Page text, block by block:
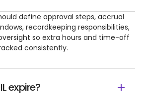
define approval steps, accrual
recordkeeping responsibilities,
so extra hours and time-off
consistently.
expire?